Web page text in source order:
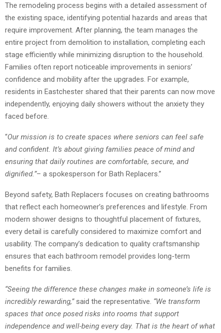
The remodeling process begins with a detailed assessment of
the existing space, identifying potential hazards and areas that
require improvement. After planning, the team manages the
entire project from demolition to installation, completing each
stage efficiently while minimizing disruption to the household.
Families often report noticeable improvements in seniors’
confidence and mobility after the upgrades. For example,
residents in Eastchester shared that their parents can now move
independently, enjoying daily showers without the anxiety they
faced before.
“Our mission is to create spaces where seniors can feel safe
and confident. It’s about giving families peace of mind and
ensuring that daily routines are comfortable, secure, and
dignified.”– a spokesperson for Bath Replacers.”
Beyond safety, Bath Replacers focuses on creating bathrooms
that reflect each homeowner’s preferences and lifestyle. From
modern shower designs to thoughtful placement of fixtures,
every detail is carefully considered to maximize comfort and
usability. The company’s dedication to quality craftsmanship
ensures that each bathroom remodel provides long-term
benefits for families.
“Seeing the difference these changes make in someone’s life is
incredibly rewarding,” said the representative. “We transform
spaces that once posed risks into rooms that support
independence and well-being every day. That is the heart of what